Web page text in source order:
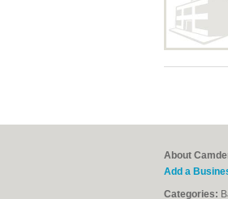
About
Add a
Categories: